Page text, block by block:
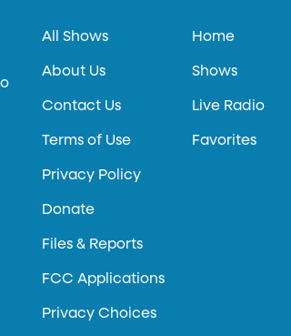
All Shows
About Us
Contact Us
Terms of Use
Privacy Policy
Donate
Files & Reports
FCC Applications
Privacy Choices
Home
Shows
Live Radio
Favorites